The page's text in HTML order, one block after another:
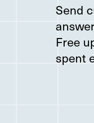
Send
Free
spent